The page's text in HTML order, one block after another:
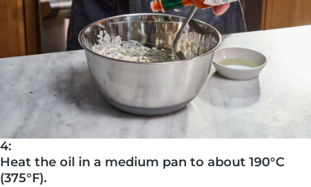
4:
Heat the oil in a medium pan to about 190°C
(375°F).